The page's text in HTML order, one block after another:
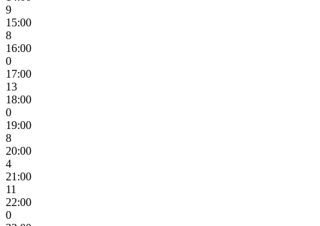
9
15:00
8
16:00
0
17:00
13
18:00
0
19:00
8
20:00
4
21:00
11
22:00
0